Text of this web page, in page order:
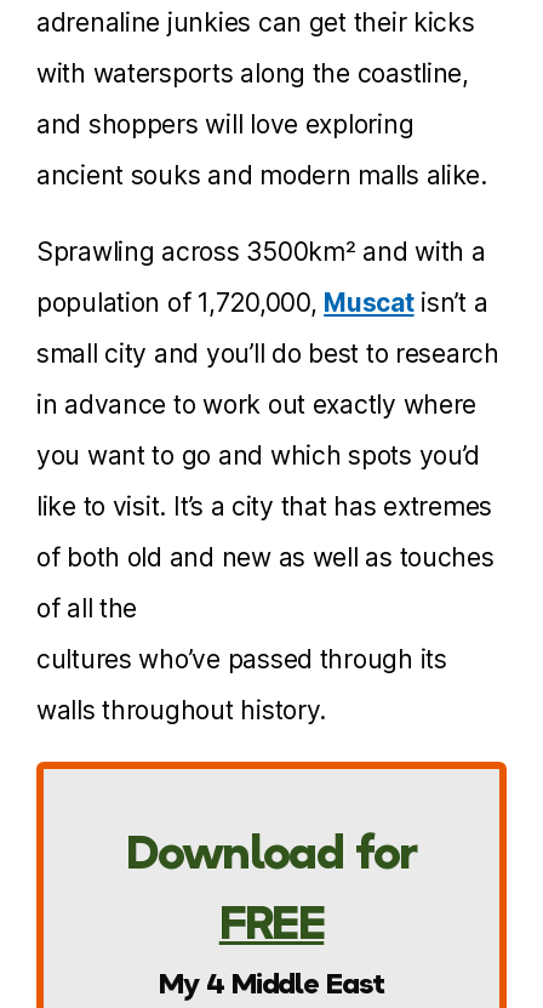
adrenaline junkies can get their kicks
with watersports along the coastline,
and shoppers will love exploring
ancient souks and modern malls alike.
Sprawling across 3500km² and with a
population of 1,720,000, Muscatisn’t a
small city and you’ll do best to research
in advance to work out exactly where
you want to go and which spots you’d
like to visit. It’s a city that has extremes
of both old and new as well as touches
of all the
cultures who’ve passed through its
walls throughout history.
Download for
FREE
My 4 Middle East